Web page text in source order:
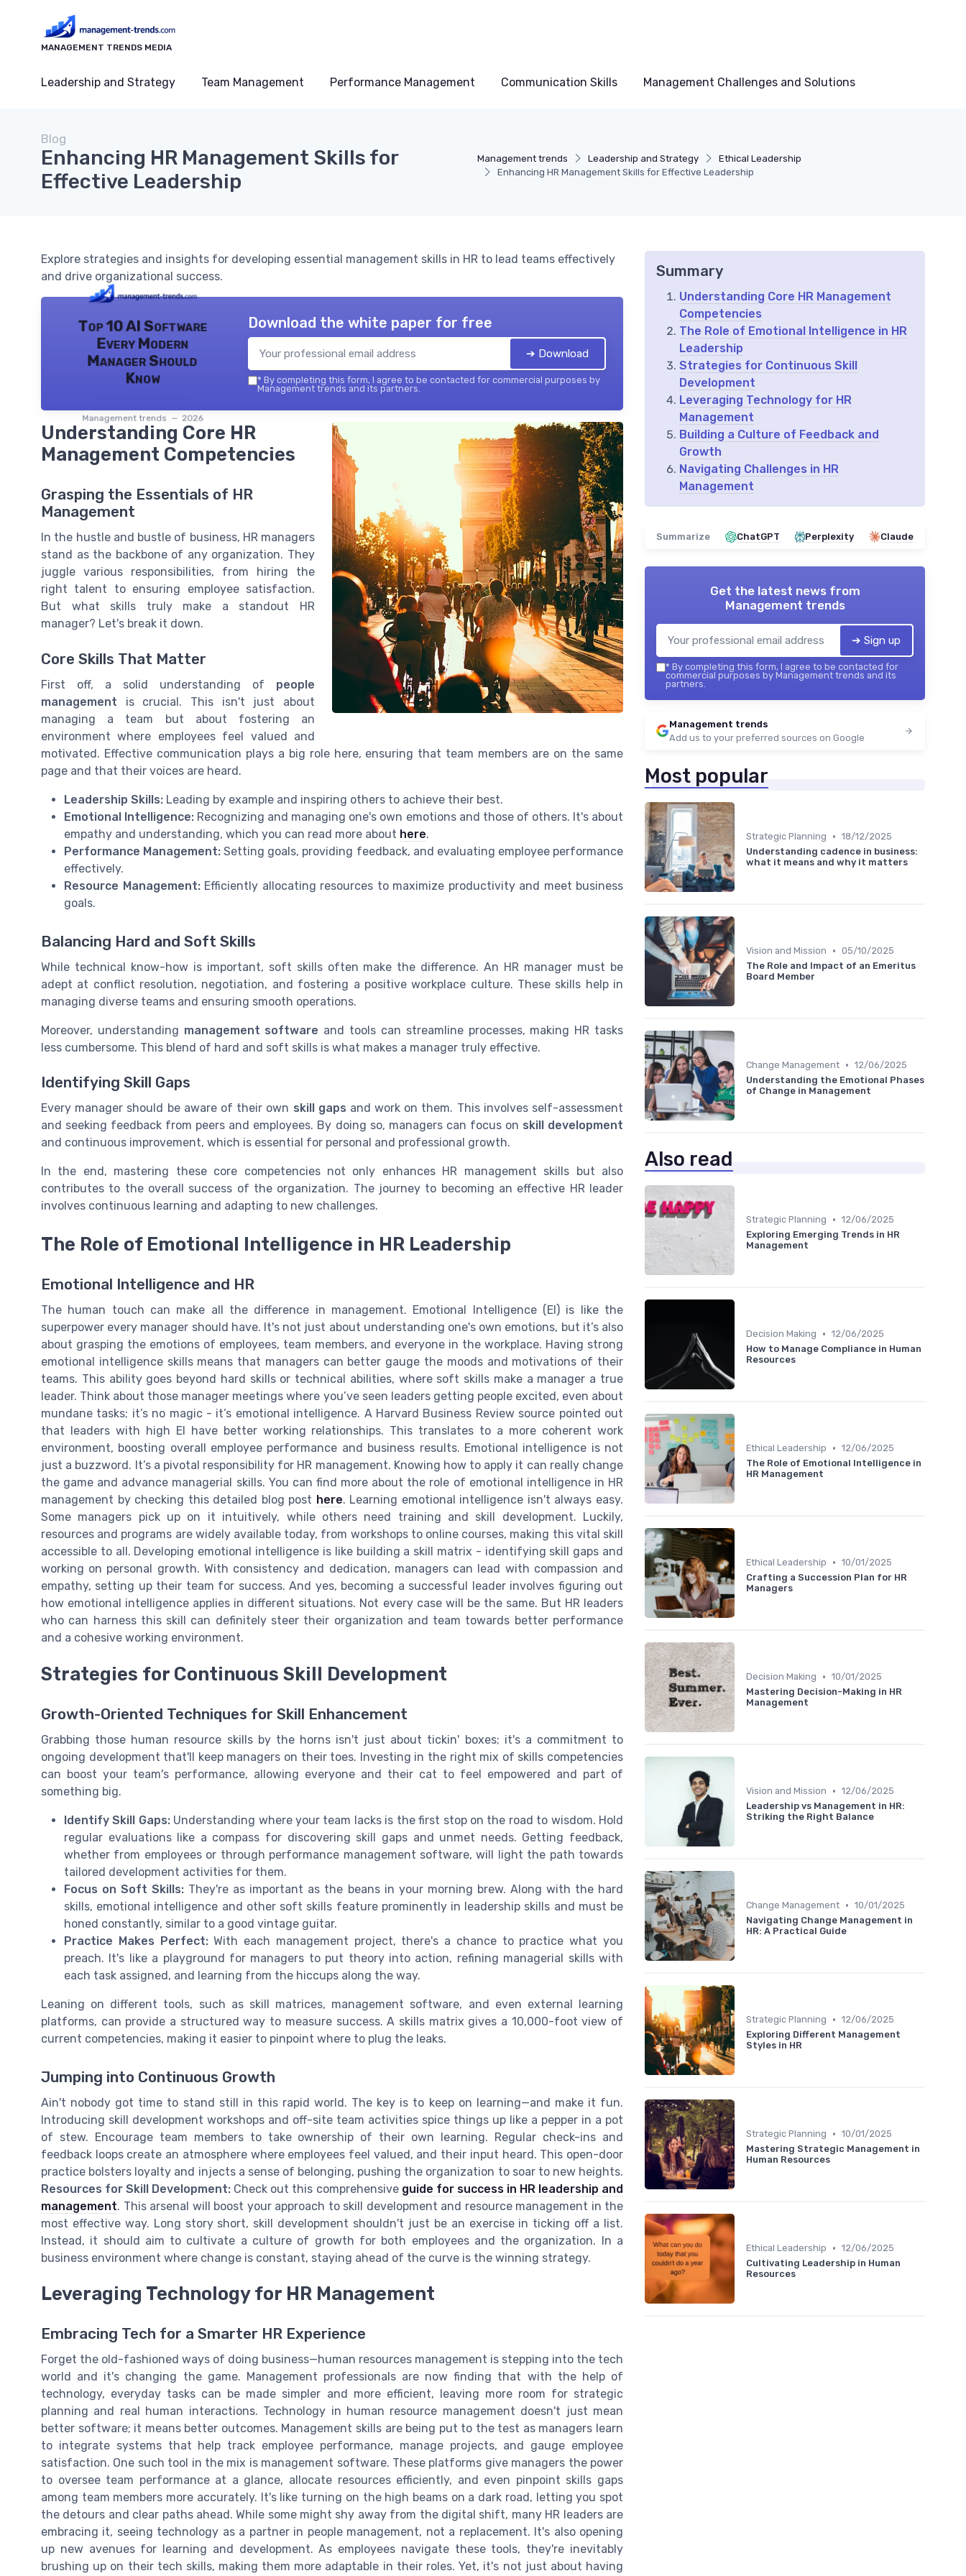
MANAGEMENT TRENDS MEDIA
Leadership and Strategy Team Management Performance Management Communication Skills Management Challenges and Solutions
Management trends Leadership and Strategy
Ethical Leadership
Enhancing HR Management Skills for Effective Leadership
Blog
Enhancing HR Management Skills for
Effective Leadership
Explore strategies and insights for developing essential management skills in HR to lead teams effectively
and drive organizational success.
Top 10 AI Software
Every Modern
Manager Should
Know
Management trends — 2026
Download the white paper for free
➔ Download
* By completing this form, I agree to be contacted for commercial purposes by
Management trends and its partners.
Understanding Core HR
Management Competencies
Grasping the Essentials of HR
Management
In the hustle and bustle of business, HR managers
stand as the backbone of any organization. They
juggle various responsibilities, from hiring the
right talent to ensuring employee satisfaction.
But what skills truly make a standout HR
manager? Let's break it down.
Core Skills That Matter
First off, a solid understanding of people
management is crucial. This isn't just about
managing a team but about fostering an
environment where employees feel valued and
motivated. Effective communication plays a big role here, ensuring that team members are on the same
page and that their voices are heard.
Leadership Skills: Leading by example and inspiring others to achieve their best.
Emotional Intelligence: Recognizing and managing one's own emotions and those of others. It's about
empathy and understanding, which you can read more about here.
Performance Management: Setting goals, providing feedback, and evaluating employee performance
effectively.
Resource Management:Efficiently allocating resources to maximize productivity and meet business
goals.
Balancing Hard and Soft Skills
While technical know-how is important, soft skills often make the difference. An HR manager must be
adept at conflict resolution, negotiation, and fostering a positive workplace culture. These skills help in
managing diverse teams and ensuring smooth operations.
Moreover, understanding management software and tools can streamline processes, making HR tasks
less cumbersome. This blend of hard and soft skills is what makes a manager truly effective.
Identifying Skill Gaps
Every manager should be aware of their own skill gaps and work on them. This involves self-assessment
and seeking feedback from peers and employees. By doing so, managers can focus on skill development
and continuous improvement, which is essential for personal and professional growth.
In the end, mastering these core competencies not only enhances HR management skills but also
contributes to the overall success of the organization. The journey to becoming an effective HR leader
involves continuous learning and adapting to new challenges.
The Role of Emotional Intelligence in HR Leadership
Emotional Intelligence and HR
The human touch can make all the difference in management. Emotional Intelligence (EI) is like the
superpower every manager should have. It's not just about understanding one's own emotions, but it’s also
about grasping the emotions of employees, team members, and everyone in the workplace. Having strong
emotional intelligence skills means that managers can better gauge the moods and motivations of their
teams. This ability goes beyond hard skills or technical abilities, where soft skills make a manager a true
leader. Think about those manager meetings where you’ve seen leaders getting people excited, even about
mundane tasks; it’s no magic - it’s emotional intelligence. A Harvard Business Review source pointed out
that leaders with high EI have better working relationships. This translates to a more coherent work
environment, boosting overall employee performance and business results. Emotional intelligence is not
just a buzzword. It’s a pivotal responsibility for HR management. Knowing how to apply it can really change
the game and advance managerial skills. You can find more about the role of emotional intelligence in HR
management by checking this detailed blog post here. Learning emotional intelligence isn't always easy.
Some managers pick up on it intuitively, while others need training and skill development. Luckily,
resources and programs are widely available today, from workshops to online courses, making this vital skill
accessible to all. Developing emotional intelligence is like building a skill matrix - identifying skill gaps and
working on personal growth. With consistency and dedication, managers can lead with compassion and
empathy, setting up their team for success. And yes, becoming a successful leader involves figuring out
how emotional intelligence applies in different situations. Not every case will be the same. But HR leaders
who can harness this skill can definitely steer their organization and team towards better performance
and a cohesive working environment.
Strategies for Continuous Skill Development
Growth-Oriented Techniques for Skill Enhancement
Grabbing those human resource skills by the horns isn't just about tickin' boxes; it's a commitment to
ongoing development that'll keep managers on their toes. Investing in the right mix of skills competencies
can boost your team's performance, allowing everyone and their cat to feel empowered and part of
something big.
Identify Skill Gaps:Understanding where your team lacks is the first stop on the road to wisdom. Hold
regular evaluations like a compass for discovering skill gaps and unmet needs. Getting feedback,
whether from employees or through performance management software, will light the path towards
tailored development activities for them.
Focus on Soft Skills: They're as important as the beans in your morning brew. Along with the hard
skills, emotional intelligence and other soft skills feature prominently in leadership skills and must be
honed constantly, similar to a good vintage guitar.
Practice Makes Perfect:With each management project, there's a chance to practice what you
preach. It's like a playground for managers to put theory into action, refining managerial skills with
each task assigned, and learning from the hiccups along the way.
Leaning on different tools, such as skill matrices, management software, and even external learning
platforms, can provide a structured way to measure success. A skills matrix gives a 10,000-foot view of
current competencies, making it easier to pinpoint where to plug the leaks.
Jumping into Continuous Growth
Ain't nobody got time to stand still in this rapid world. The key is to keep on learning—and make it fun.
Introducing skill development workshops and off-site team activities spice things up like a pepper in a pot
of stew. Encourage team members to take ownership of their own learning. Regular check-ins and
feedback loops create an atmosphere where employees feel valued, and their input heard. This open-door
practice bolsters loyalty and injects a sense of belonging, pushing the organization to soar to new heights.
Resources for Skill Development: Check out this comprehensive guide for success in HR leadership and
management. This arsenal will boost your approach to skill development and resource management in the
most effective way. Long story short, skill development shouldn't just be an exercise in ticking off a list.
Instead, it should aim to cultivate a culture of growth for both employees and the organization. In a
business environment where change is constant, staying ahead of the curve is the winning strategy.
Leveraging Technology for HR Management
Embracing Tech for a Smarter HR Experience
Forget the old-fashioned ways of doing business—human resources management is stepping into the tech
world and it's changing the game. Management professionals are now finding that with the help of
technology, everyday tasks can be made simpler and more efficient, leaving more room for strategic
planning and real human interactions. Technology in human resource management doesn't just mean
better software; it means better outcomes. Management skills are being put to the test as managers learn
to integrate systems that help track employee performance, manage projects, and gauge employee
satisfaction. One such tool in the mix is management software. These platforms give managers the power
to oversee team performance at a glance, allocate resources efficiently, and even pinpoint skills gaps
among team members more accurately. It's like turning on the high beams on a dark road, letting you spot
the detours and clear paths ahead. While some might shy away from the digital shift, many HR leaders are
embracing it, seeing technology as a partner in people management, not a replacement. It's also opening
up new avenues for learning and development. As employees navigate these tools, they're inevitably
brushing up on their tech skills, making them more adaptable in their roles. Yet, it's not just about having
Summary
Understanding Core HR Management
Competencies
The Role of Emotional Intelligence in HR
Leadership
Strategies for Continuous Skill
Development
Leveraging Technology for HR
Management
Building a Culture of Feedback and
Growth
Navigating Challenges in HR
Management
Summarize ChatGPT Perplexity Claude
Get the latest news from
Management trends
➔ Sign up
* By completing this form, I agree to be contacted for
commercial purposes by Management trends and its
partners.
Management trends
Add us to your preferred sources on Google
Most popular
Strategic Planning • 18/12/2025
Understanding cadence in business:
what it means and why it matters
Vision and Mission • 05/10/2025
The Role and Impact of an Emeritus
Board Member
Change Management • 12/06/2025
Understanding the Emotional Phases
of Change in Management
Also read
Strategic Planning • 12/06/2025
Exploring Emerging Trends in HR
Management
Decision Making • 12/06/2025
How to Manage Compliance in Human
Resources
Ethical Leadership • 12/06/2025
The Role of Emotional Intelligence in
HR Management
Ethical Leadership • 10/01/2025
Crafting a Succession Plan for HR
Managers
Decision Making • 10/01/2025
Mastering Decision-Making in HR
Management
Vision and Mission • 12/06/2025
Leadership vs Management in HR:
Striking the Right Balance
Change Management • 10/01/2025
Navigating Change Management in
HR: A Practical Guide
Strategic Planning • 12/06/2025
Exploring Different Management
Styles in HR
Strategic Planning • 10/01/2025
Mastering Strategic Management in
Human Resources
Ethical Leadership • 12/06/2025
Cultivating Leadership in Human
Resources